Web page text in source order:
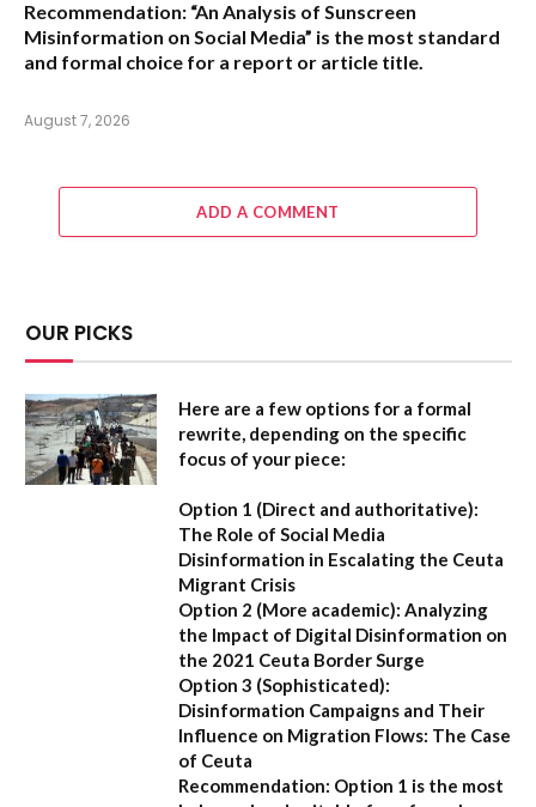
Recommendation: “An Analysis of Sunscreen
Misinformation on Social Media” is the most standard
and formal choice for a report or article title.
August 7, 2026
ADD A COMMENT
OUR PICKS
Here are a few options for a formal
rewrite, depending on the specific
focus of your piece:
Option 1 (Direct and authoritative):
The Role of Social Media
Disinformation in Escalating the Ceuta
Migrant Crisis
Option 2 (More academic): Analyzing
the Impact of Digital Disinformation on
the 2021 Ceuta Border Surge
Option 3 (Sophisticated):
Disinformation Campaigns and Their
Influence on Migration Flows: The Case
of Ceuta
Recommendation: Option 1 is the most